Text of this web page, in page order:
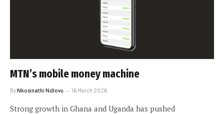
MTN’s mobile money machine
ByNkosinathi Ndlovu 16 March 2026
Strong growth in Ghana and Uganda has pushed